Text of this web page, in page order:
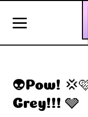
👽Pow!
Grey!!! 🩶